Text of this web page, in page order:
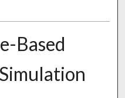
Based